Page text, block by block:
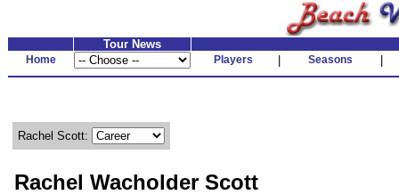
Tour News
Home Players Seasons
Rachel Scott:
Rachel Wacholder Scott